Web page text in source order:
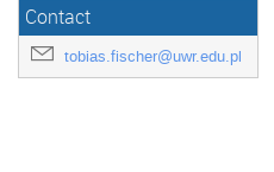
Contact
tobias.fischer@uwr.edu.pl